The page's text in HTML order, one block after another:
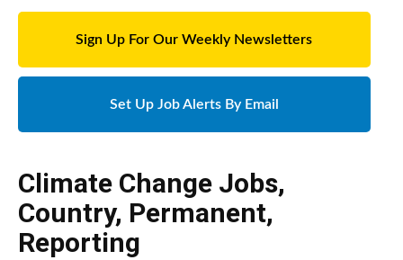
Sign Up For Our Weekly Newsletters
Set Up Job Alerts By Email
Climate Change Jobs,
Country, Permanent,
Reporting